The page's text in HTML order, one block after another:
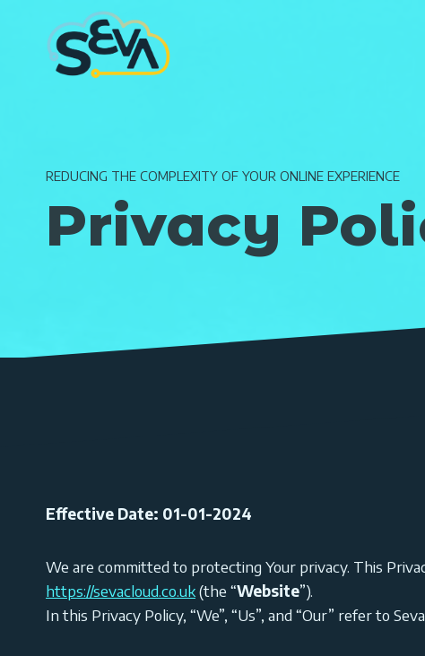
content
REDUCING THE COMPLEXITY OF YOUR ONLINE EXPERIENCE
Privacy
Effective Date: 01-01-2024
We are committed to protecting Your privacy. This
https://sevacloud.co.uk(the “Website”).
In this Privacy Policy, “We”, “Us”, and “Our” refer to